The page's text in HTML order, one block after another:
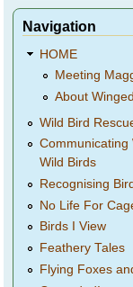
Navigation
HOME
Meeting
About
Wild Bird
Communicating
Wild Birds
Recognising
No Life For
Birds I View
Feathery Tales
Flying Foxes